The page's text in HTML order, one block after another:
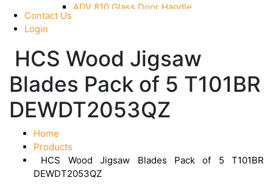
ADV 810 Glass Door Handle
Contact Us
Login
HCS Wood Jigsaw
Blades Pack of 5 T101BR
DEWDT2053QZ
Home
Products
HCS Wood Jigsaw Blades Pack of 5 T101BR
DEWDT2053QZ